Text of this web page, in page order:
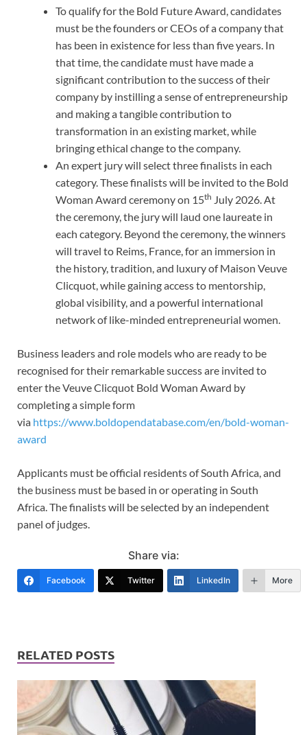
To qualify for the Bold Future Award, candidates
must be the founders or CEOs of a company that
has been in existence for less than five years. In
that time, the candidate must have made a
significant contribution to the success of their
company by instilling a sense of entrepreneurship
and making a tangible contribution to
transformation in an existing market, while
bringing ethical change to the company.
An expert jury will select three finalists in each
category. These finalists will be invited to the Bold
Woman Award ceremony on 15th July 2026. At
the ceremony, the jury will laud one laureate in
each category. Beyond the ceremony, the winners
will travel to Reims, France, for an immersion in
the history, tradition, and luxury of Maison Veuve
Clicquot, while gaining access to mentorship,
global visibility, and a powerful international
network of like-minded entrepreneurial women.
Business leaders and role models who are ready to be
recognised for their remarkable success are invited to
enter the Veuve Clicquot Bold Woman Award by
completing a simple form
via https://www.boldopendatabase.com/en/bold-woman-
award
Applicants must be official residents of South Africa, and
the business must be based in or operating in South
Africa. The finalists will be selected by an independent
panel of judges.
Share via:
Facebook Twitter LinkedIn More
RELATED POSTS